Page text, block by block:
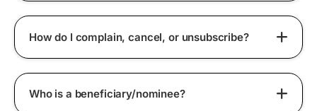
How do I complain, cancel, or unsubscribe?
Who is a beneficiary/nominee?